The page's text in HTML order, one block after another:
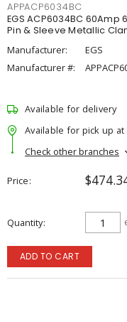
APPACP6034BC
EGS ACP6034BC
Pin & Sleeve Metallic
Manufacturer:
EGS
Manufacturer #:
Available for delivery
Available for pick up at
Check other branches
Price
Quantity
ADD TO CART